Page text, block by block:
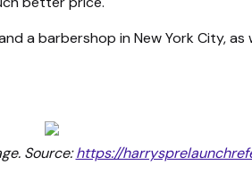
a barbershop in New York City, as
Source:https://